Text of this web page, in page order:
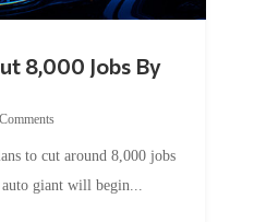
8,000 Jobs By
to cut around 8,000 jobs
giant will begin...